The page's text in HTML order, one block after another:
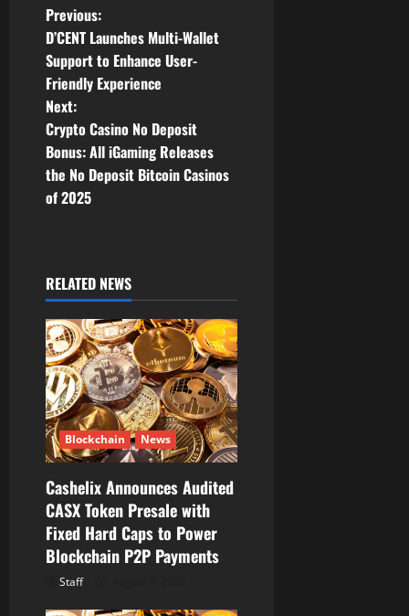
P
o
s
t
n
a
i
g
a
t
i
o
n
Previous:
D’CENT Launches Multi-Wallet
Support to Enhance User-
Friendly Experience
Next:
Crypto Casino No Deposit
Bonus: All iGaming Releases
the No Deposit Bitcoin Casinos
of 2025
RELATED NEWS
Blockchain News
Cashelix Announces Audited
CASX Token Presale with
Fixed Hard Caps to Power
Blockchain P2P Payments
Staff